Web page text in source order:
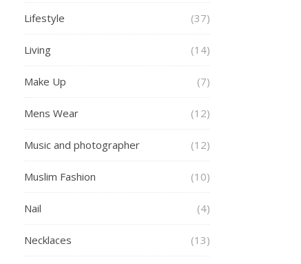
Lifestyle (37)
Living (14)
Make Up (7)
Mens Wear (12)
Music and photographer (12)
Muslim Fashion (10)
Nail (4)
Necklaces (13)